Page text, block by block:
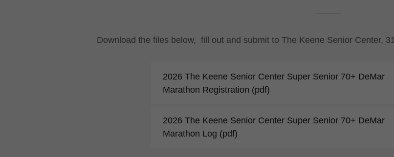
Download the files below, fill out and submit to The Keene Senior Center,
2026 The Keene Senior Center Super Senior 70+ DeMar
Marathon Registration (pdf)
2026 The Keene Senior Center Super Senior 70+ DeMar
Marathon Log (pdf)